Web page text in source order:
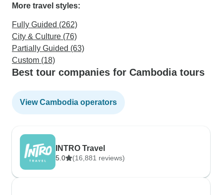
More travel styles:
Fully Guided (262)
City & Culture (76)
Partially Guided (63)
Custom (18)
Best tour companies for Cambodia tours
View Cambodia operators
INTRO Travel
5.0 (16,881 reviews)